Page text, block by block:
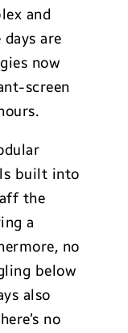
and
are
now
screen
built into
the
a
no
below
also
no